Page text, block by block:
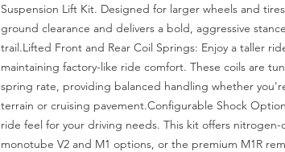
Suspension Lift Kit. Designed for larger wheels and
ground clearance and delivers a bold, aggressive
trail.Lifted Front and Rear Coil Springs: Enjoy a taller
maintaining factory-like ride comfort. These coils are
spring rate, providing balanced handling whether
terrain or cruising pavement.Configurable Shock
ride feel for your driving needs. This kit offers nitrogen-
monotube V2 and M1 options, or the premium M1R